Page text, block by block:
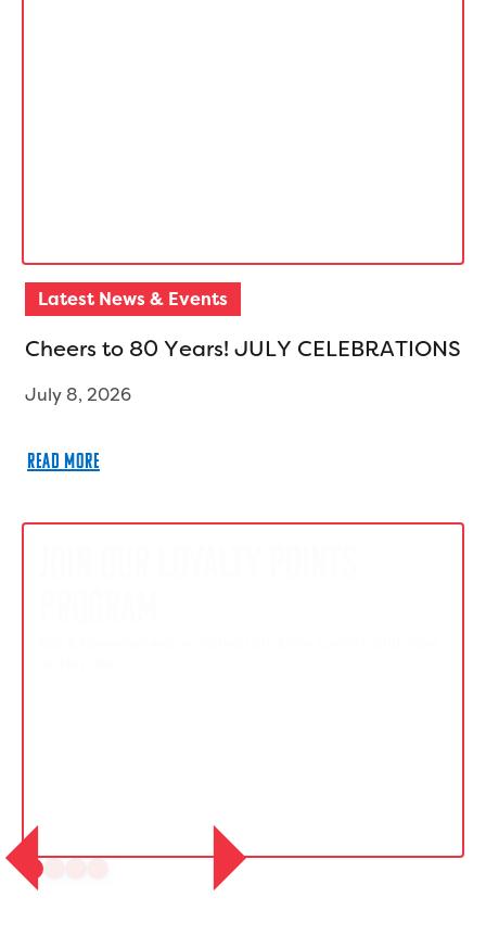
Latest News & Events
Cheers to 80 Years! JULY CELEBRATIONS
July 8, 2026
READ MORE